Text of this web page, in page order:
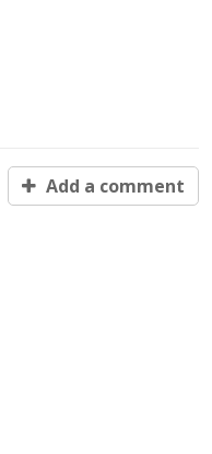
Add a comment